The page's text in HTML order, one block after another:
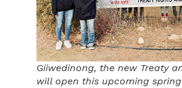
Giiwedinong, the new Treaty
will open this upcoming